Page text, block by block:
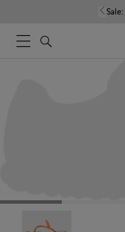
Sale:
Twins - 21792-002